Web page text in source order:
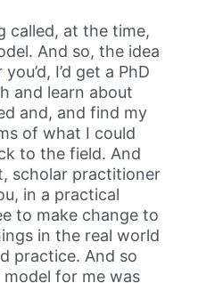
called, at the time,
And so, the idea
I’d get a PhD
and learn about
and, and find my
of what I could
to the field. And
scholar practitioner
in a practical
to make change to
in the real world
practice. And so
for me was